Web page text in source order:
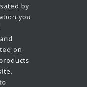
by
you
on